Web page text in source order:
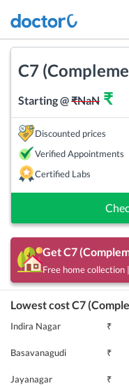
C7
Starting @₹NaN ₹
Discounted prices
Verified Appointments
Certified Labs
GetC7
Free home collection
Lowest costC7
Indira Nagar ₹
Basavanagudi ₹
Jayanagar ₹